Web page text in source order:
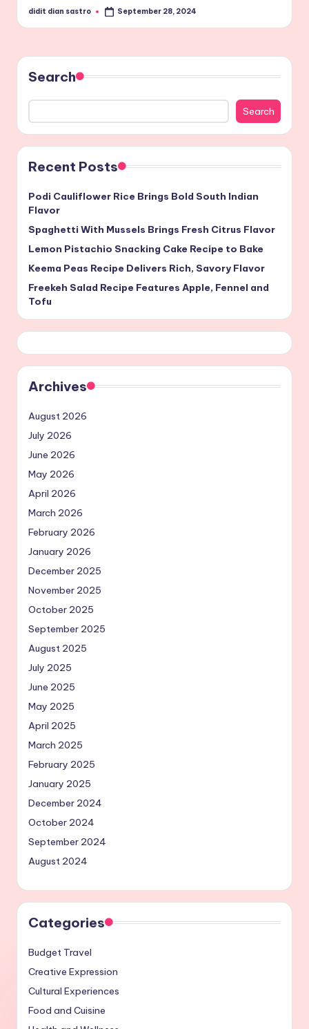
Posted
didit dian sastro September 28, 2024
Search
Search
Recent Posts
Podi Cauliflower Rice Brings Bold South Indian
Flavor
Spaghetti With Mussels Brings Fresh Citrus Flavor
Lemon Pistachio Snacking Cake Recipe to Bake
Keema Peas Recipe Delivers Rich, Savory Flavor
Freekeh Salad Recipe Features Apple, Fennel and
Tofu
Archives
August 2026
July 2026
June 2026
May 2026
April 2026
March 2026
February 2026
January 2026
December 2025
November 2025
October 2025
September 2025
August 2025
July 2025
June 2025
May 2025
April 2025
March 2025
February 2025
January 2025
December 2024
October 2024
September 2024
August 2024
Categories
Budget Travel
Creative Expression
Cultural Experiences
Food and Cuisine